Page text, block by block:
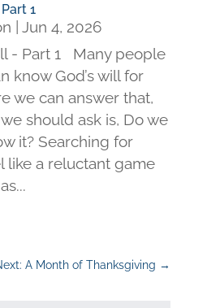
1
Jun 4, 2026
- Part 1 Many people
know God’s will for
we can answer that,
should ask is, Do we
it? Searching for
like a reluctant game
A Month of Thanksgiving →